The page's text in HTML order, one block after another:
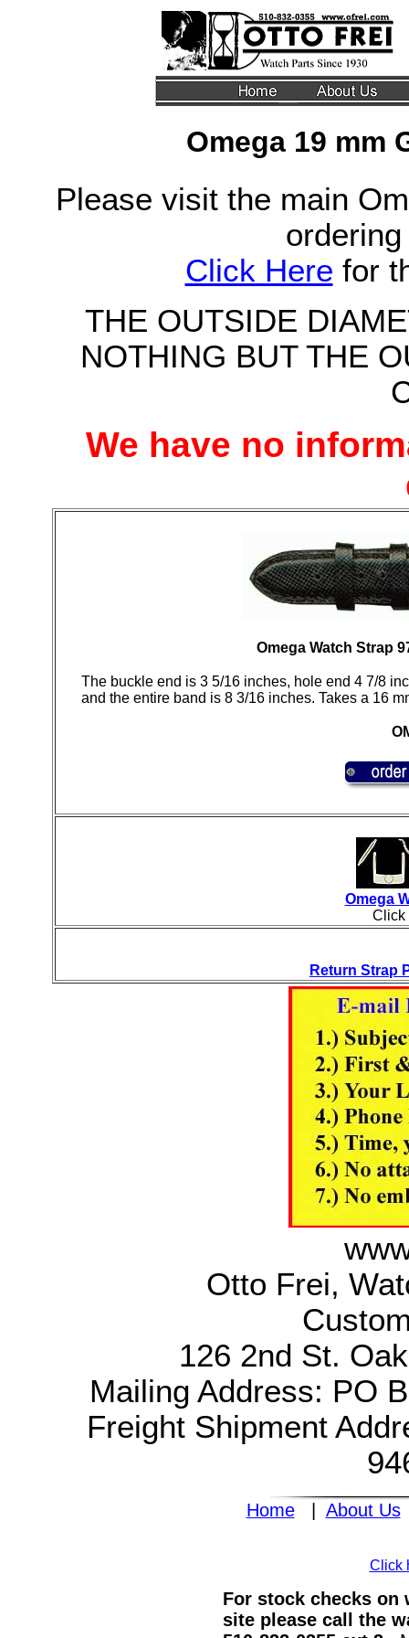
Omega 19 mm
Please visit the main
Click Here for
THE OUTSIDE
NOTHING BUT THE
We have no
Omega Watch Strap
The buckle end is 3 5/16 inches, hole end 4 7/8
and the entire band is 8 3/16 inches. Takes a 16
Omega
Click
Return Strap
Otto Frei,
126 2nd St.
Mailing Address: PO
Freight Shipment
Home About Us
Click
For stock checks on
site please call the